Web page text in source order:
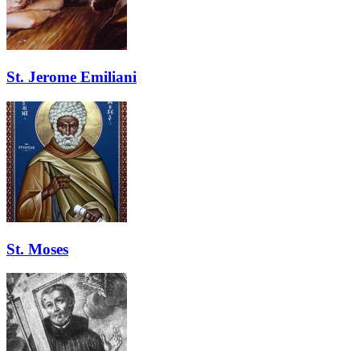
St. Jerome Emiliani
St. Moses